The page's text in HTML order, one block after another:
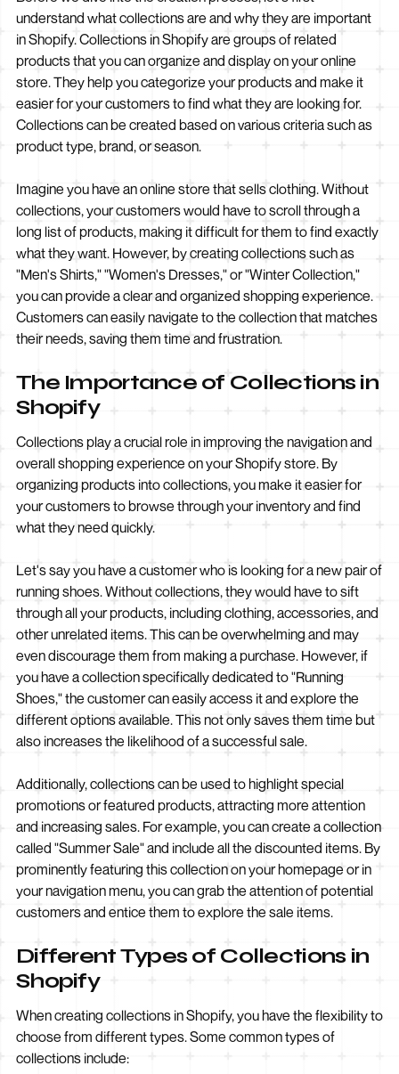
understand what collections are and why they are important
in Shopify. Collections in Shopify are groups of related
products that you can organize and display on your online
store. They help you categorize your products and make it
easier for your customers to find what they are looking for.
Collections can be created based on various criteria such as
product type, brand, or season.
Imagine you have an online store that sells clothing. Without
collections, your customers would have to scroll through a
long list of products, making it difficult for them to find exactly
what they want. However, by creating collections such as
"Men's Shirts," "Women's Dresses," or "Winter Collection,"
you can provide a clear and organized shopping experience.
Customers can easily navigate to the collection that matches
their needs, saving them time and frustration.
The Importance of Collections in
Shopify
Collections play a crucial role in improving the navigation and
overall shopping experience on your Shopify store. By
organizing products into collections, you make it easier for
your customers to browse through your inventory and find
what they need quickly.
Let's say you have a customer who is looking for a new pair of
running shoes. Without collections, they would have to sift
through all your products, including clothing, accessories, and
other unrelated items. This can be overwhelming and may
even discourage them from making a purchase. However, if
you have a collection specifically dedicated to "Running
Shoes," the customer can easily access it and explore the
different options available. This not only saves them time but
also increases the likelihood of a successful sale.
Additionally, collections can be used to highlight special
promotions or featured products, attracting more attention
and increasing sales. For example, you can create a collection
called "Summer Sale" and include all the discounted items. By
prominently featuring this collection on your homepage or in
your navigation menu, you can grab the attention of potential
customers and entice them to explore the sale items.
Different Types of Collections in
Shopify
When creating collections in Shopify, you have the flexibility to
choose from different types. Some common types of
collections include: